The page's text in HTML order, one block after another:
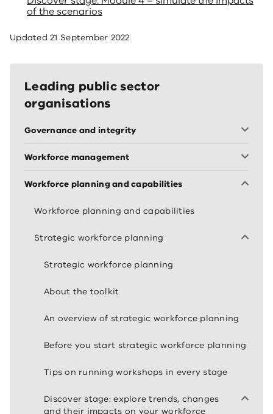
of the scenarios
Updated21 September 2022
Leading public sector
organisations
Governance and integrity
Workforce management
Workforce planning and capabilities
Workforce planning and capabilities
Strategic workforce planning
Strategic workforce planning
About the toolkit
An overview of strategic workforce planning
Before you start strategic workforce planning
Tips on running workshops in every stage
Discover stage: explore trends, changes
and their impacts on your workforce